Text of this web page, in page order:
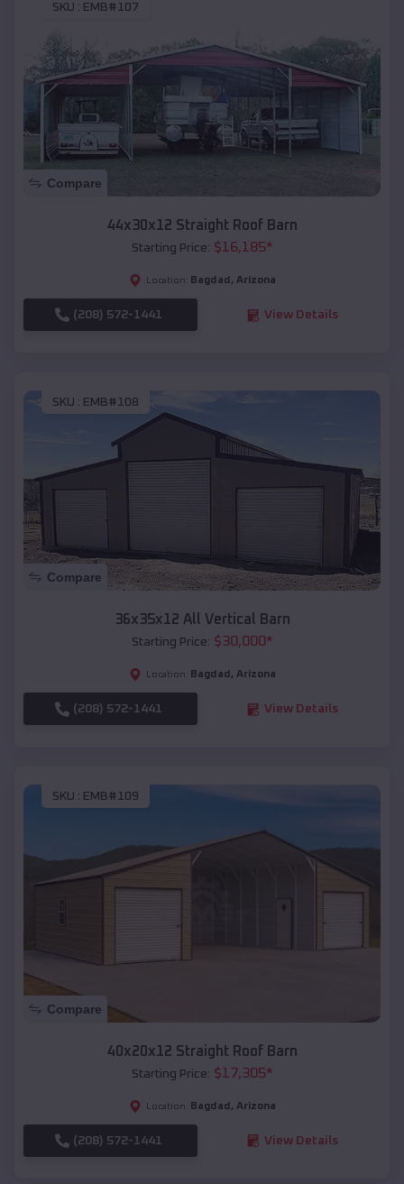
SKU : EMB#107
Compare
44x30x12 Straight Roof Barn
Starting Price: $16,185*
Location: Bagdad , Arizona
(208) 572-1441 View Details
SKU : EMB#108
Compare
36x35x12 All Vertical Barn
Starting Price: $30,000*
Location: Bagdad , Arizona
(208) 572-1441 View Details
SKU : EMB#109
Compare
40x20x12 Straight Roof Barn
Starting Price: $17,305*
Location: Bagdad , Arizona
(208) 572-1441 View Details